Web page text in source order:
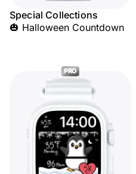
Special Collections
🎃 Halloween Countdown
PRO